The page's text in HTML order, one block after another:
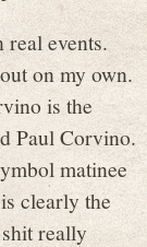
events.
on my own.
is the
Paul Corvino.
matinee
clearly the
really